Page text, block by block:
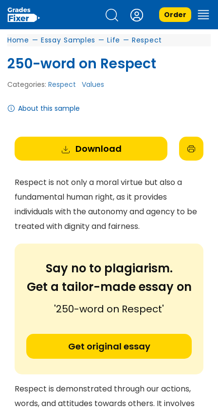
Order
Home — Essay Samples — Life — Respect
250-word on Respect
Categories: Respect Values
About this sample
Download
Respect is not only a moral virtue but also a
fundamental human right, as it provides
individuals with the autonomy and agency to be
treated with dignity and fairness.
Say no to plagiarism.
Get a tailor-made essay on
'250-word on Respect'
Get original essay
Respect is demonstrated through our actions,
words, and attitudes towards others. It involves